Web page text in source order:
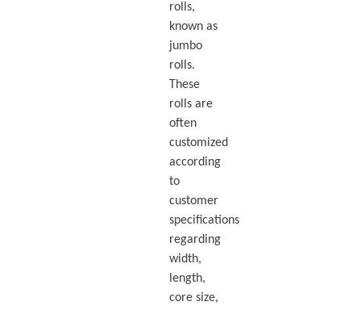
rolls,
known as
jumbo
rolls.
These
rolls are
often
customized
according
to
customer
specifications
regarding
width,
length,
core size,